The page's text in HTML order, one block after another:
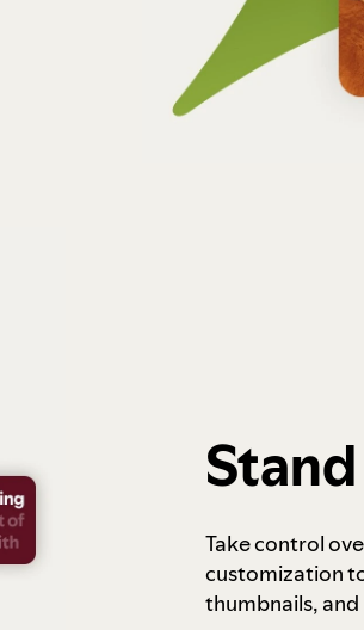
Take control
customization
thumbnails,